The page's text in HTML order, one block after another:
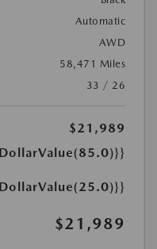
Automatic
AWD
58,471 Miles
33 / 26
$21,989
$21,989